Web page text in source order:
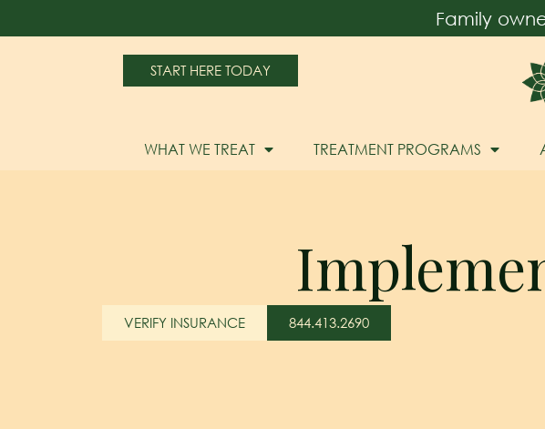
Family
START HERE TODAY
WHAT WE TREAT TREATMENT PROGRAMS
VERIFY INSURANCE 844.413.2690